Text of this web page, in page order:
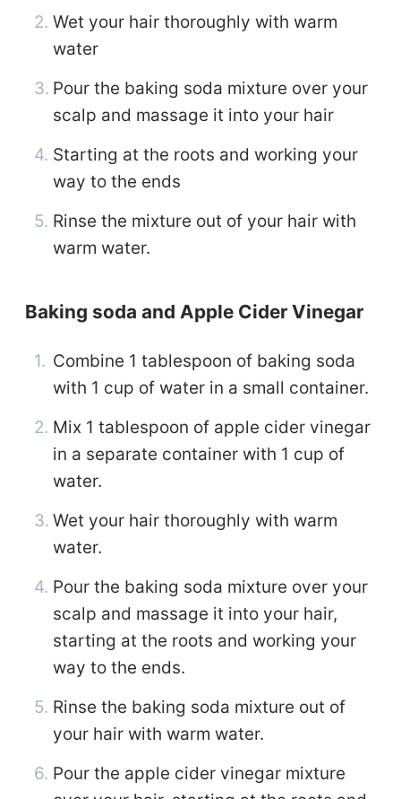
Wet your hair thoroughly with warm
water
Pour the baking soda mixture over your
scalp and massage it into your hair
Starting at the roots and working your
way to the ends
Rinse the mixture out of your hair with
warm water.
Baking soda and Apple Cider Vinegar
Combine 1 tablespoon of baking soda
with 1 cup of water in a small container.
Mix 1 tablespoon of apple cider vinegar
in a separate container with 1 cup of
water.
Wet your hair thoroughly with warm
water.
Pour the baking soda mixture over your
scalp and massage it into your hair,
starting at the roots and working your
way to the ends.
Rinse the baking soda mixture out of
your hair with warm water.
Pour the apple cider vinegar mixture